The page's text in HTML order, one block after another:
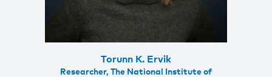
Torunn K. Ervik
Researcher, The National Institute of